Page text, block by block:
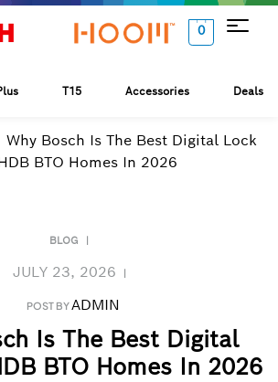
0
T15 Accessories Deals
Why Bosch Is The Best Digital Lock
BTO Homes In 2026
JULY 23, 2026
BLOG
POST BYADMIN
Is The Best Digital
BTO Homes In 2026